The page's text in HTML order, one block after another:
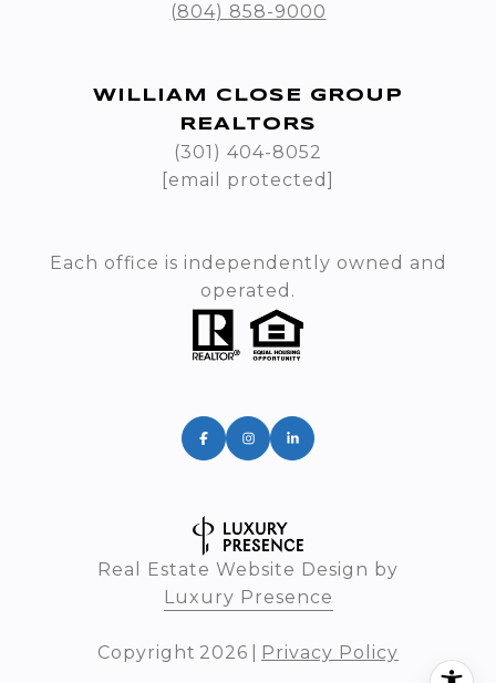
(804) 858-9000
WILLIAM CLOSE GROUP
REALTORS
(301) 404-8052
[email protected]
Each office is independently owned and
operated.
Real Estate Website Design by
Luxury Presence
Copyright 2026 Privacy Policy